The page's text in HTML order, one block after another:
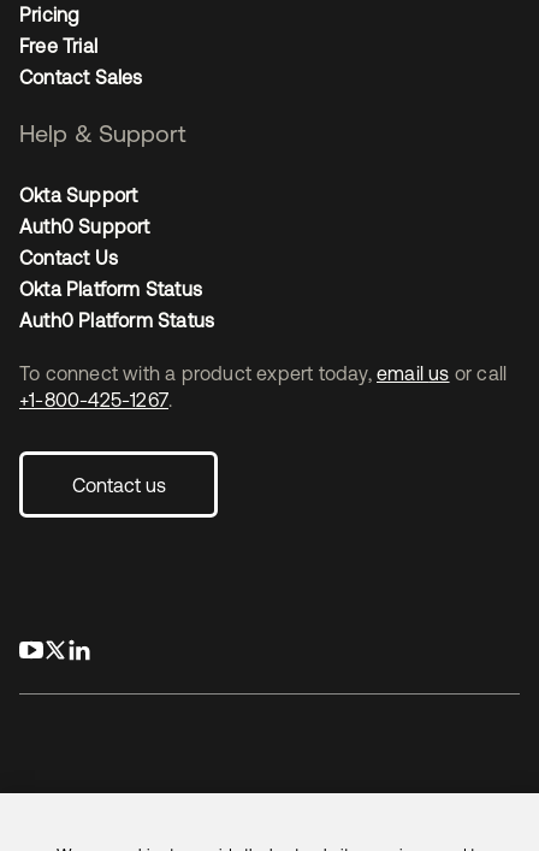
To connect with a product expert today, email us
or call
+1-800-425-1267.
Contact us
Pricing
Free Trial
Contact Sales
Help & Support
Okta Support
Auth0 Support
Contact Us
Okta Platform Status
Auth0 Platform Status